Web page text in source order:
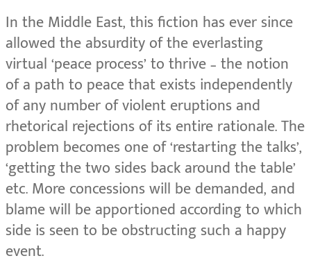
In the Middle East, this fiction has ever since
allowed the absurdity of the everlasting
virtual ‘peace process’ to thrive – the notion
of a path to peace that exists independently
of any number of violent eruptions and
rhetorical rejections of its entire rationale. The
problem becomes one of ‘restarting the talks’,
‘getting the two sides back around the table’
etc. More concessions will be demanded, and
blame will be apportioned according to which
side is seen to be obstructing such a happy
event.